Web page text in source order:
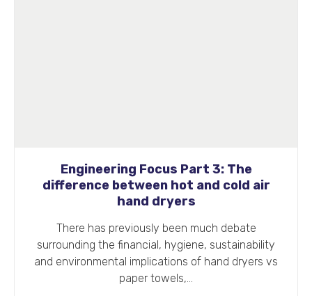
Part 3: The
hot and cold air
been much debate
hygiene, sustainability
of hand dryers vs
Engineering
Impact
the construction of